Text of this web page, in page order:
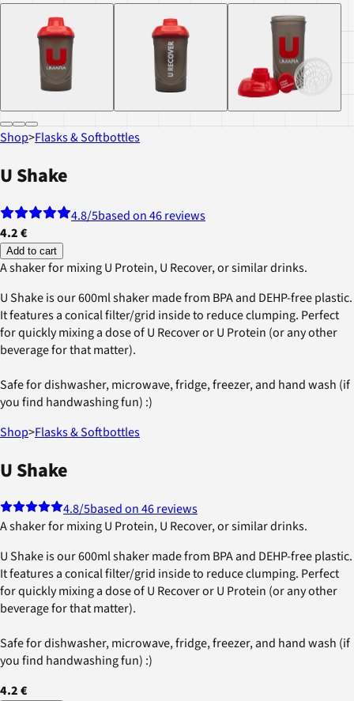
Shop>Flasks & Softbottles
U Shake
4.8/5based on 46 reviews
4.2 €
Add to cart
A shaker for mixing U Protein, U Recover, or similar drinks.
U Shake is our 600ml shaker made from BPA and DEHP-free plastic.
It features a conical filter/grid inside to reduce clumping. Perfect
for quickly mixing a dose of U Recover or U Protein (or any other
beverage for that matter).
Safe for dishwasher, microwave, fridge, freezer, and hand wash (if
you find handwashing fun) :)
Shop>Flasks & Softbottles
U Shake
4.8/5based on 46 reviews
A shaker for mixing U Protein, U Recover, or similar drinks.
U Shake is our 600ml shaker made from BPA and DEHP-free plastic.
It features a conical filter/grid inside to reduce clumping. Perfect
for quickly mixing a dose of U Recover or U Protein (or any other
beverage for that matter).
Safe for dishwasher, microwave, fridge, freezer, and hand wash (if
you find handwashing fun) :)
4.2 €